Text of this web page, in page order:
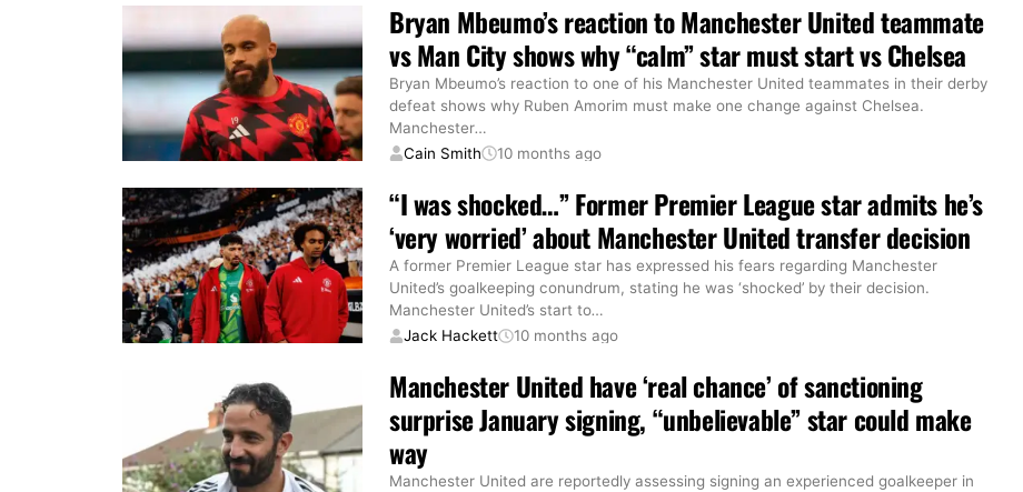
Bryan Mbeumo’s reaction to Manchester United teammate
vs Man City shows why “calm” star must start vs Chelsea
Bryan Mbeumo’s reaction to one of his Manchester United teammates in their derby
defeat shows why Ruben Amorim must make one change against Chelsea.
Manchester…
Cain Smith
10 months ago
“I was shocked…” Former Premier League star admits he’s
‘very worried’ about Manchester United transfer decision
A former Premier League star has expressed his fears regarding Manchester
United’s goalkeeping conundrum, stating he was ‘shocked’ by their decision.
Manchester United’s start to…
Jack Hackett
10 months ago
Manchester United have ‘real chance’ of sanctioning
surprise January signing, “unbelievable” star could make
way
Manchester United are reportedly assessing signing an experienced goalkeeper in